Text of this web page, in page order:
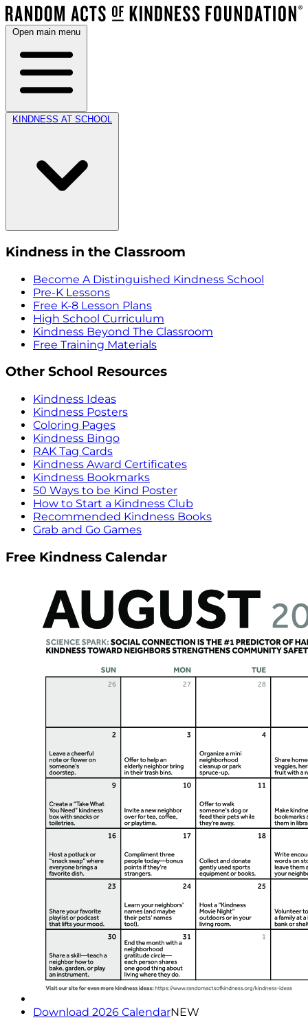
Open main menu
KINDNESS AT SCHOOL
Kindness in the Classroom
Become A Distinguished Kindness School
Pre-K Lessons
Free K-8 Lesson Plans
High School Curriculum
Kindness Beyond The Classroom
Free Training Materials
Other School Resources
Kindness Ideas
Kindness Posters
Coloring Pages
Kindness Bingo
RAK Tag Cards
Kindness Award Certificates
Kindness Bookmarks
50 Ways to be Kind Poster
How to Start a Kindness Club
Recommended Kindness Books
Grab and Go Games
Free Kindness Calendar
Download 2026 CalendarNEW